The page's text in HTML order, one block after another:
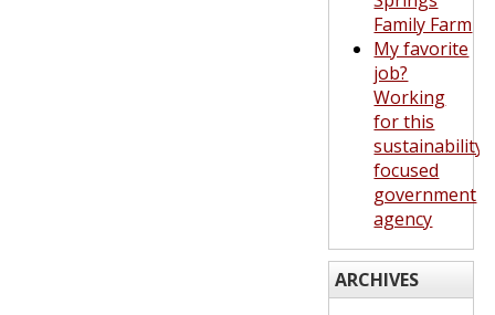
Family Farm
My favorite
job?
Working
for this
sustainability-
focused
government
agency
ARCHIVES